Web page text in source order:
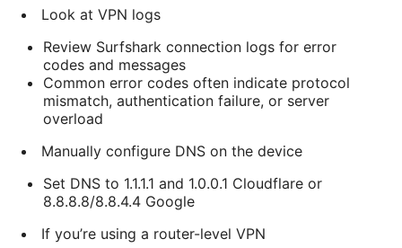
Look at VPN logs
Review Surfshark connection logs for error
codes and messages
Common error codes often indicate protocol
mismatch, authentication failure, or server
overload
Manually configure DNS on the device
Set DNS to 1.1.1.1 and 1.0.0.1 Cloudflare or
8.8.8.8/8.8.4.4 Google
If you’re using a router-level VPN